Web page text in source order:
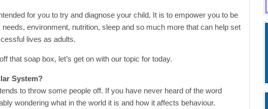
for you to try and diagnose your child. It is to empower you to be
needs, environment, nutrition, sleep and so much more that can help set
lives as adults.
that soap box, let’s get on with our topic for today.
System?
to throw some people off. If you have never heard of the word
wondering what in the world it is and how it affects behaviour.